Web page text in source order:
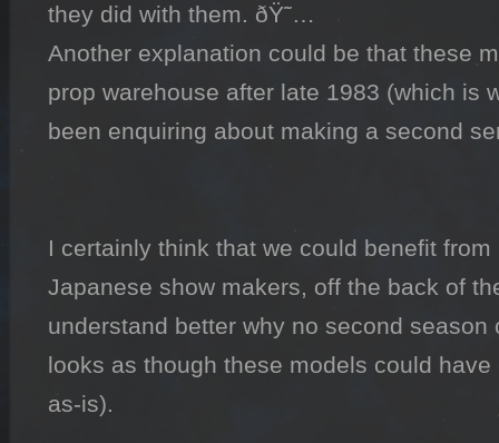
they did with them. ðŸ˜…
Another explanation could be that these
prop warehouse after late 1983 (which is
been enquiring about making a second
I certainly think that we could benefit
Japanese show makers, off the back of
understand better why no second
looks as though these models could
as-is).